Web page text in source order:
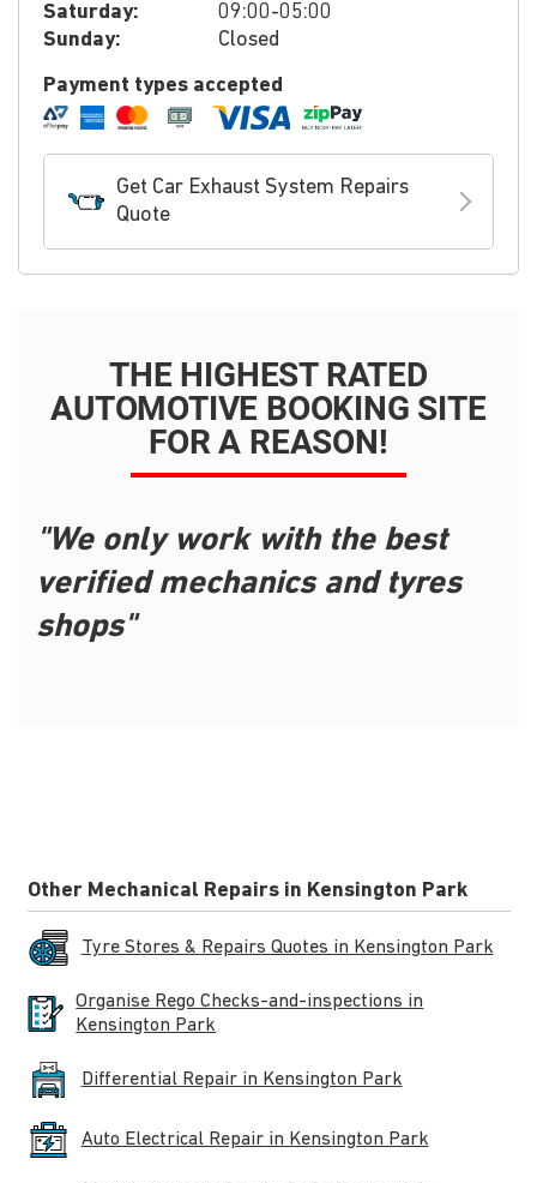
Saturday:
09:00-05:00
Sunday:
Closed
Payment types accepted
Get Car Exhaust System Repairs
Quote
THE HIGHEST RATED
AUTOMOTIVE BOOKING SITE
FOR A REASON!
"We only work with the best
verified mechanics and tyres
shops"
Other Mechanical Repairs in Kensington Park
Tyre Stores & Repairs Quotes in Kensington Park
Organise Rego Checks-and-inspections in
Kensington Park
Differential Repair in Kensington Park
Auto Electrical Repair in Kensington Park